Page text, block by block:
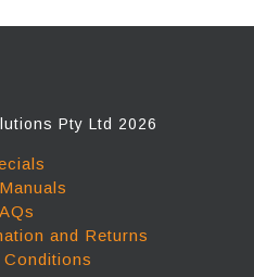
Pty Ltd 2026
and Returns
Conditions